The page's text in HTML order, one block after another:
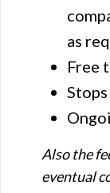
as
Free
Also the
eventual